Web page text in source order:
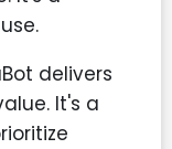
delivers
It's a